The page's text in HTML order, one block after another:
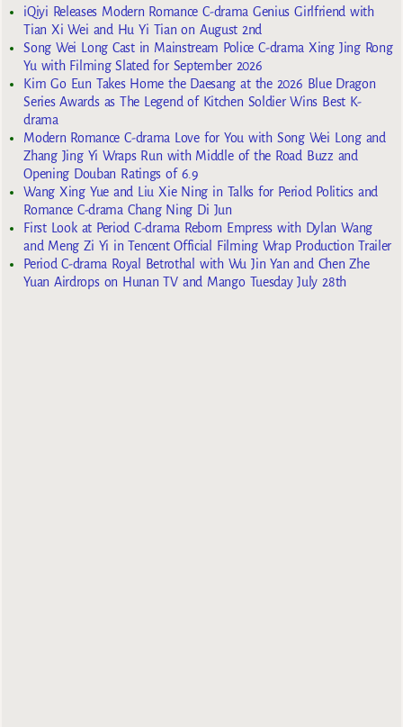
iQiyi Releases Modern Romance C-drama Genius Girlfriend with
Tian Xi Wei and Hu Yi Tian on August 2nd
Song Wei Long Cast in Mainstream Police C-drama Xing Jing Rong
Yu with Filming Slated for September 2026
Kim Go Eun Takes Home the Daesang at the 2026 Blue Dragon
Series Awards as The Legend of Kitchen Soldier Wins Best K-
drama
Modern Romance C-drama Love for You with Song Wei Long and
Zhang Jing Yi Wraps Run with Middle of the Road Buzz and
Opening Douban Ratings of 6.9
Wang Xing Yue and Liu Xie Ning in Talks for Period Politics and
Romance C-drama Chang Ning Di Jun
First Look at Period C-drama Reborn Empress with Dylan Wang
and Meng Zi Yi in Tencent Official Filming Wrap Production Trailer
Period C-drama Royal Betrothal with Wu Jin Yan and Chen Zhe
Yuan Airdrops on Hunan TV and Mango Tuesday July 28th